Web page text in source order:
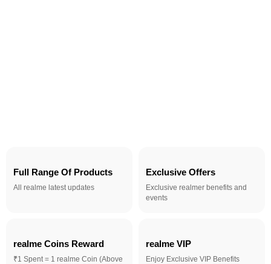
Full Range Of Products
All realme latest updates
Exclusive Offers
Exclusive realmer benefits and
events
realme Coins Reward
₹1 Spent = 1 realme Coin (Above
realme VIP
Enjoy Exclusive VIP Benefits